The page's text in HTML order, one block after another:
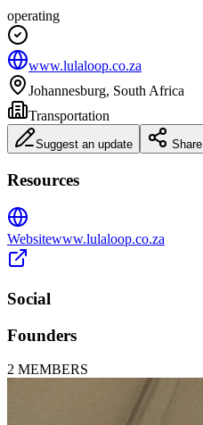
operating
www.lulaloop.co.za
Johannesburg, South Africa
Transportation
Suggest an update Share
Resources
Websitewww.lulaloop.co.za
Social
Founders
2 MEMBERS